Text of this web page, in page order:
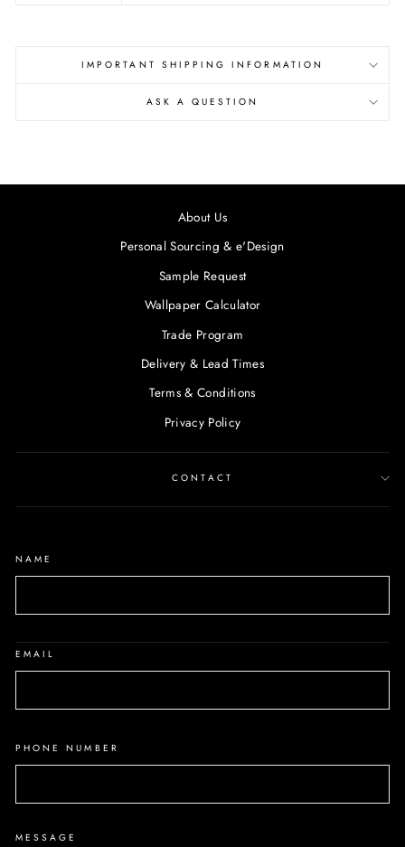
IMPORTANT SHIPPING INFORMATION
ASK A QUESTION
About Us
Personal Sourcing & e'Design
Sample Request
Wallpaper Calculator
Trade Program
Delivery & Lead Times
Terms & Conditions
Privacy Policy
CONTACT
NAME
EMAIL
PHONE NUMBER
MESSAGE